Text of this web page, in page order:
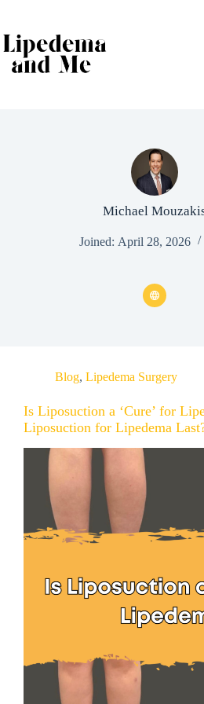
content
Michael
Joined: April 28, 2026
Blog, Lipedema Surgery
Is Liposuction a ‘Cure’ for
Liposuction for Lipedema